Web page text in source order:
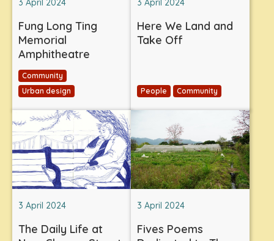
3 April 2024
Fung Long Ting
Memorial
Amphitheatre
Community
Urban design
3 April 2024
Here We Land and
Take Off
People Community
3 April 2024
The Daily Life at
3 April 2024
Fives Poems